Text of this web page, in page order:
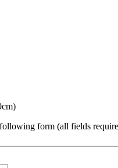
following form (all fields